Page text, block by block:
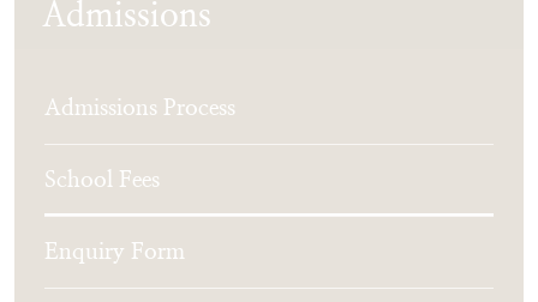
Admissions
Admissions Process
School Fees
Enquiry Form